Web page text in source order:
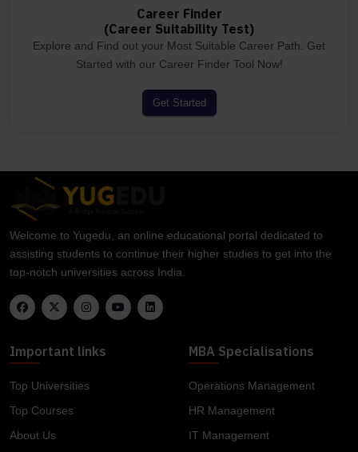
Career Finder
(Career Suitability Test)
Explore and Find out your Most Suitable Career Path. Get
Started with our Career Finder Tool Now!
Get Started
Welcome to Yugedu, an online educational portal dedicated to
assisting students to continue their higher studies to get into the
top-notch universities across India.
Important links
Top Universities
Top Courses
About Us
MBA Specialisations
Operations Management
HR Management
IT Management